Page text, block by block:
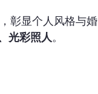
彰显个人风格与婚
光彩照人。